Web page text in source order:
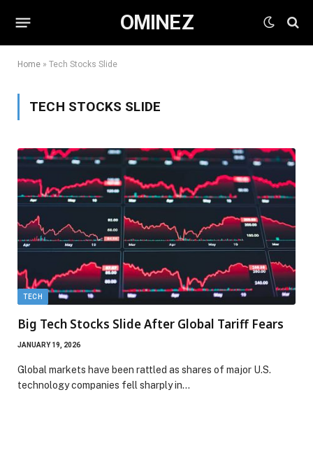
OMINEZ
Home » Tech Stocks Slide
TECH STOCKS SLIDE
TECH
Big Tech Stocks Slide After Global Tariff Fears
JANUARY 19, 2026
Global markets have been rattled as shares of major U.S.
technology companies fell sharply in…